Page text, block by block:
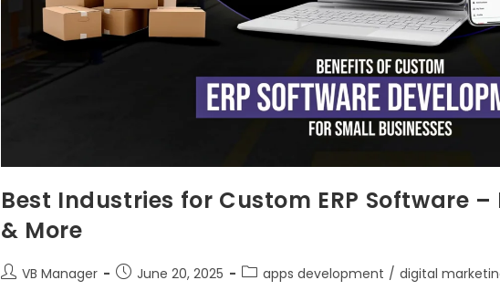
Best Industries for Custom ERP Software
& More
VB Manager June 20, 2025 apps development / digital